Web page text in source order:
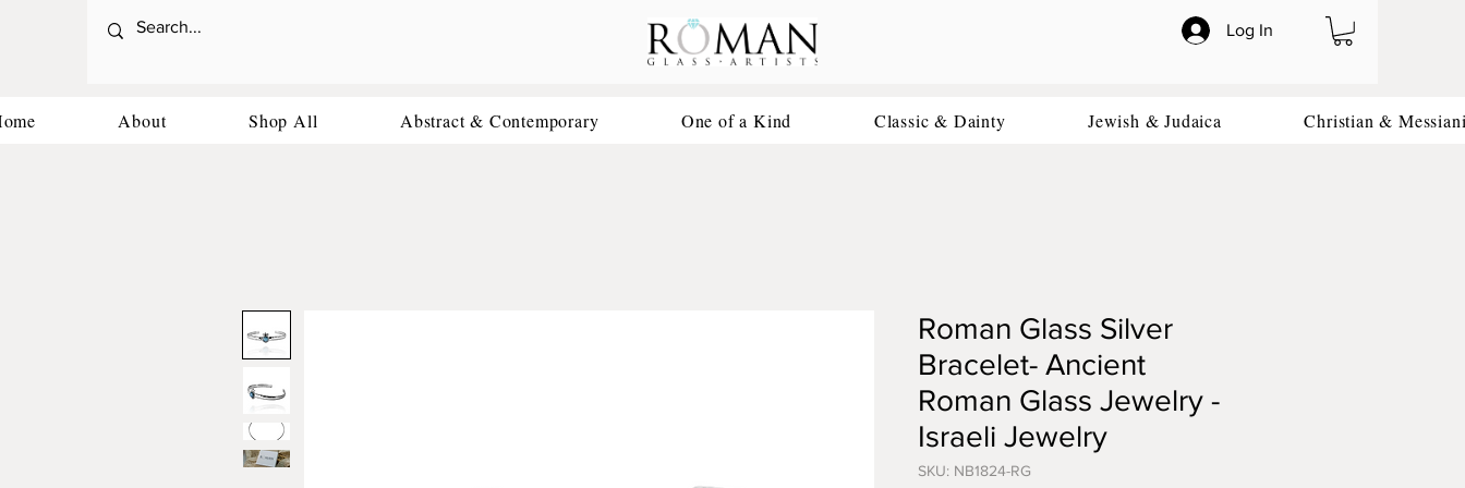
Log In
About Shop All Abstract & Contemporary One of a Kind Classic & Dainty Jewish & Judaica Christian &
Roman Glass Silver
Bracelet- Ancient
Roman Glass Jewelry -
Israeli Jewelry
SKU: NB1824-RG